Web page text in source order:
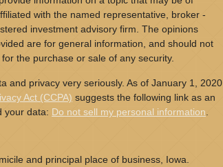
with the named representative, broker -
investment advisory firm. The opinions
are for general information, and should not
the purchase or sale of any security.
and privacy very seriously. As of January 1, 2020
Act (CCPA) suggests the following link as an
your data: Do not sell my personal information
and principal place of business, Iowa.